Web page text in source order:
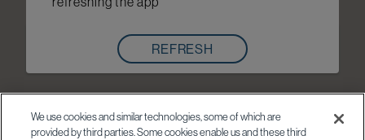
REFRESH
We use cookies and similar technologies, some of which are
provided by third parties. Some cookies enable us and these third